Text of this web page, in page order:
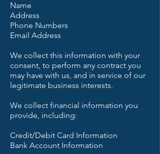
Name
Address
Phone Numbers
Email Address
We collect this information with your
consent, to perform any contract you
may have with us, and in service of our
legitimate business interests.
We collect financial information you
provide, including:
Credit/Debit Card Information
Bank Account Information